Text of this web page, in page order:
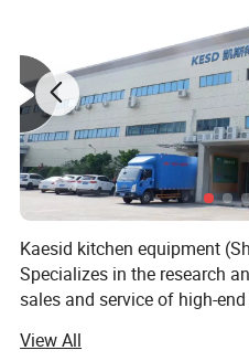
Kaesid kitchen equipment
Specializes in the research
sales and service of high-
kitchen appliances, stainless
View All